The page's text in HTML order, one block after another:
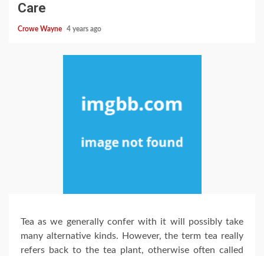
Care
Crowe Wayne 4 years ago
Tea as we generally confer with it will possibly take
many alternative kinds. However, the term tea really
refers back to the tea plant, otherwise often called